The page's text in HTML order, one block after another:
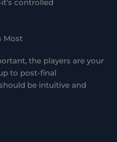
controlled
Most
the players are your
to post-final
be intuitive and